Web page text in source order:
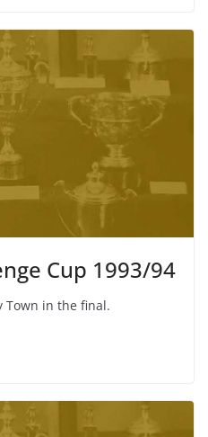
Cup 1993/94
Town in the final.